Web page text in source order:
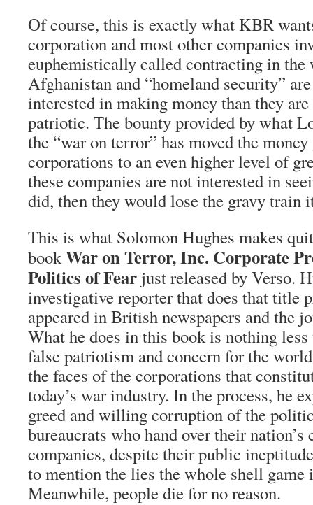
Of course, this is exactly what KBR
corporation and most other companies
euphemistically called contracting in the
Afghanistan and “homeland security”
interested in making money than they
patriotic. The bounty provided by what
the “war on terror” has moved the
corporations to an even higher level of
these companies are not interested in
did, then they would lose the gravy train
This is what Solomon Hughes makes
bookWar on Terror, Inc. Corporate
Politics of Fear just released by Verso.
investigative reporter that does that title
appeared in British newspapers and the
What he does in this book is nothing
false patriotism and concern for the
the faces of the corporations that
today’s war industry. In the process, he
greed and willing corruption of the
bureaucrats who hand over their nation’s
companies, despite their public
to mention the lies the whole shell game
Meanwhile, people die for no reason.